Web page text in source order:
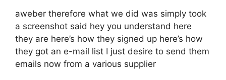
aweber therefore what we did was simply took
a screenshot said hey you understand here
they are here’s how they signed up here’s how
they got an e-mail list I just desire to send them
emails now from a various supplier